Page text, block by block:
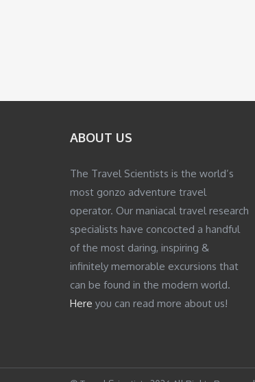
ABOUT US
The Travel Scientists is the world’s
most gonzo adventure travel
operator. Our maniacal travel research
specialists have concocted a handful
of the most daring, inspiring &
infinitely memorable excursions that
can be found in the modern world.
Here you can read more about us!